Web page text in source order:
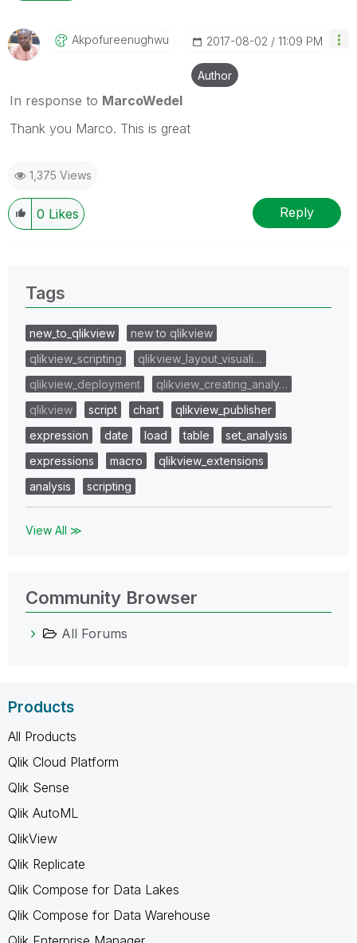
Akpofureenughwu ‎2017-08-02 11:09 PM
Author
In response to MarcoWedel
Thank you Marco. This is great
1,375 Views
0 Likes Reply
Tags
new_to_qlikview
new to qlikview
qlikview_scripting
qlikview_layout_visuali…
qlikview_deployment
qlikview_creating_analy…
qlikview
script chart
qlikview_publisher
expression
date load table
set_analysis
expressions
macro
qlikview_extensions
analysis
scripting
View All ≫
Community Browser
All Forums
Products
All Products
Qlik Cloud Platform
Qlik Sense
Qlik AutoML
QlikView
Qlik Replicate
Qlik Compose for Data Lakes
Qlik Compose for Data Warehouse